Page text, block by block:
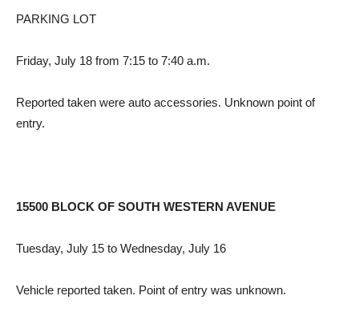
PARKING LOT
Friday, July 18 from 7:15 to 7:40 a.m.
Reported taken were auto accessories. Unknown point of
entry.
15500 BLOCK OF SOUTH WESTERN AVENUE
Tuesday, July 15 to Wednesday, July 16
Vehicle reported taken. Point of entry was unknown.